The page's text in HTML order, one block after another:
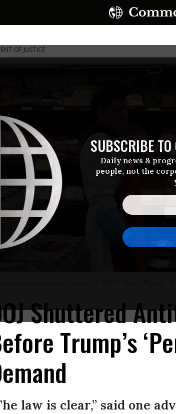
SUBSCRIBE TO
Daily news &
people, not the
OF-JUSTICE
Shuttered
Trump’s
law is clear,” said one